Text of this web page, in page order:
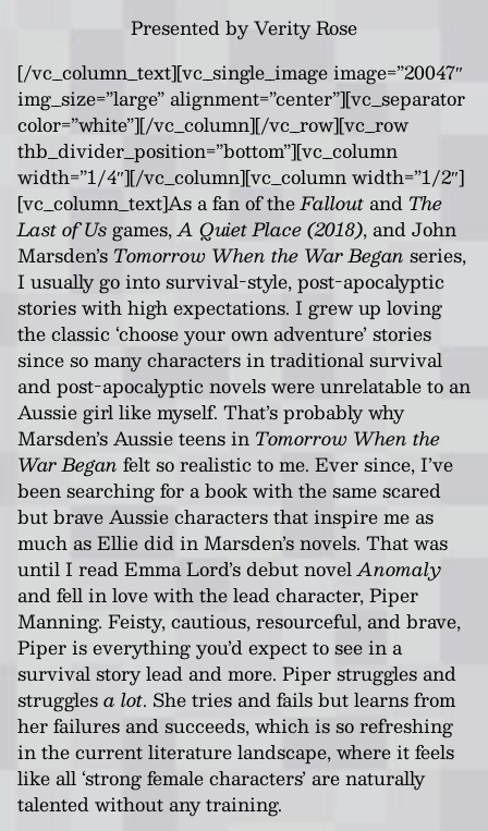
Presented by Verity Rose
[/vc_column_text][vc_single_image image=”20047″
img_size=”large” alignment=”center”][vc_separator
color=”white”][/vc_column][/vc_row][vc_row
thb_divider_position=”bottom”][vc_column
width=”1/4″][/vc_column][vc_column width=”1/2″]
[vc_column_text]As a fan of theFallout and The
Last of Us games,A Quiet Place (2018), and John
Marsden’s Tomorrow When the War Began series,
I usually go into survival-style, post-apocalyptic
stories with high expectations. I grew up loving
the classic ‘choose your own adventure’ stories
since so many characters in traditional survival
and post-apocalyptic novels were unrelatable to an
Aussie girl like myself. That’s probably why
Marsden’s Aussie teens in Tomorrow When the
War Began felt so realistic to me. Ever since, I’ve
been searching for a book with the same scared
but brave Aussie characters that inspire me as
much as Ellie did in Marsden’s novels. That was
until I read Emma Lord’s debut novelAnomaly
and fell in love with the lead character, Piper
Manning. Feisty, cautious, resourceful, and brave,
Piper is everything you’d expect to see in a
survival story lead and more. Piper struggles and
strugglesa lot. She tries and fails but learns from
her failures and succeeds, which is so refreshing
in the current literature landscape, where it feels
like all ‘strong female characters’ are naturally
talented without any training.